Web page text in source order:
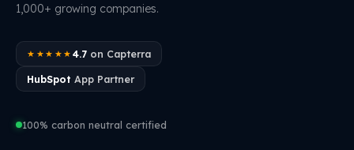
1,000+ growing companies.
★★★★★ 4.7on Capterra
HubSpot App Partner
100% carbon neutral certified